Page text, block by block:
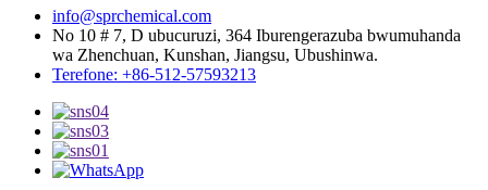
info@sprchemical.com
No 10 # 7, D ubucuruzi, 364 Iburengerazuba bwumuhanda
wa Zhenchuan, Kunshan, Jiangsu, Ubushinwa.
Terefone: +86-512-57593213